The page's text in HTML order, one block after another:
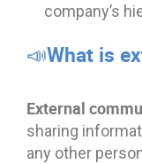
company’s
📣What is
External
sharing
any other